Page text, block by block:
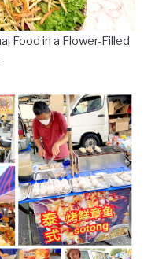
Food in a Flower-Filled